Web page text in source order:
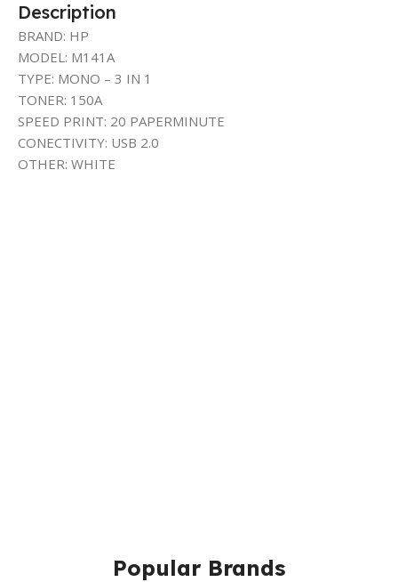
Description
BRAND: HP
MODEL: M141A
TYPE: MONO – 3 IN 1
TONER: 150A
SPEED PRINT: 20 PAPERMINUTE
CONECTIVITY: USB 2.0
OTHER: WHITE
Popular Brands